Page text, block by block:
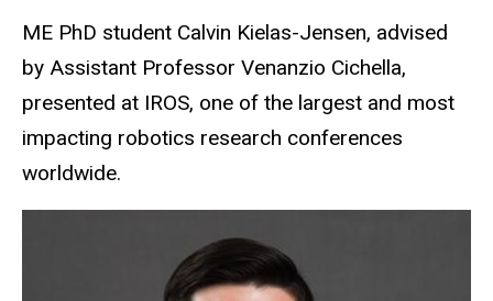
ME PhD student Calvin Kielas-Jensen, advised
by Assistant Professor Venanzio Cichella,
presented at IROS, one of the largest and most
impacting robotics research conferences
worldwide.